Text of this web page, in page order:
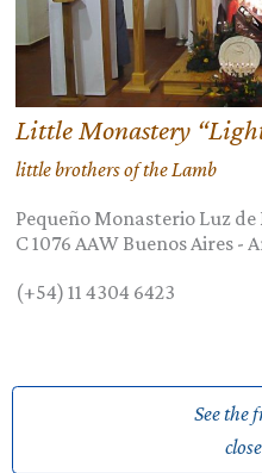
Little Monastery
little brothers of the Lamb
Pequeño Monasterio Luz de
C 1076 AAW Buenos Aires-
(+54) 11 4304 6423
See the